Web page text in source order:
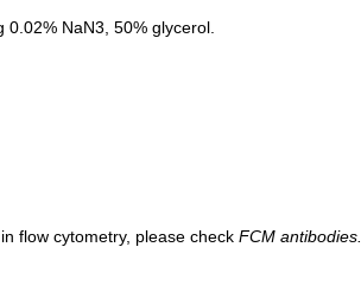
0.02% NaN3, 50% glycerol.
flow cytometry, please check FCM antibodies.